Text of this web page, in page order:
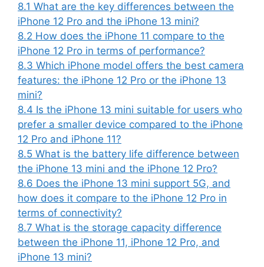
8.1 What are the key differences between the
iPhone 12 Pro and the iPhone 13 mini?
8.2 How does the iPhone 11 compare to the
iPhone 12 Pro in terms of performance?
8.3 Which iPhone model offers the best camera
features: the iPhone 12 Pro or the iPhone 13
mini?
8.4 Is the iPhone 13 mini suitable for users who
prefer a smaller device compared to the iPhone
12 Pro and iPhone 11?
8.5 What is the battery life difference between
the iPhone 13 mini and the iPhone 12 Pro?
8.6 Does the iPhone 13 mini support 5G, and
how does it compare to the iPhone 12 Pro in
terms of connectivity?
8.7 What is the storage capacity difference
between the iPhone 11, iPhone 12 Pro, and
iPhone 13 mini?